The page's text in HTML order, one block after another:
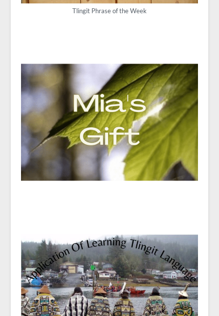
Tlingit Phrase of the Week